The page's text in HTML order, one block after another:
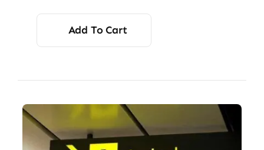
Add To Cart